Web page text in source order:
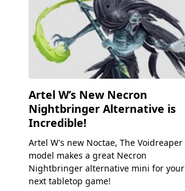
Artel W’s New Necron
Nightbringer Alternative is
Incredible!
Artel W's new Noctae, The Voidreaper
model makes a great Necron
Nightbringer alternative mini for your
next tabletop game!